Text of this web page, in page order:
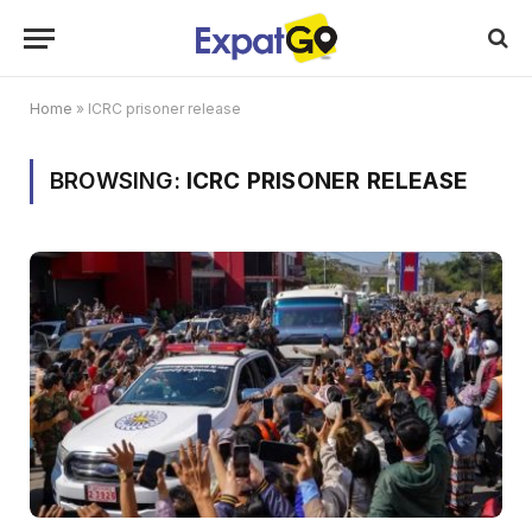
Home » ICRC prisoner release
BROWSING: ICRC PRISONER RELEASE